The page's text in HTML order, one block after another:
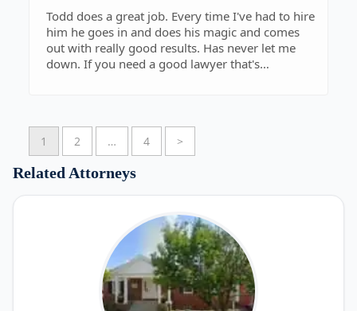
Todd does a great job. Every time I've had to hire
him he goes in and does his magic and comes
out with really good results. Has never let me
down. If you need a good lawyer that's
1 2 … 4 >
Related Attorneys